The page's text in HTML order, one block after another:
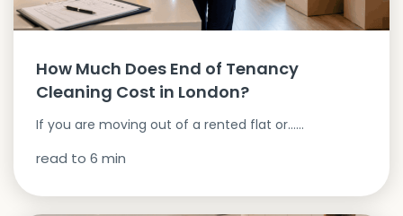
How Much Does End of Tenancy
Cleaning Cost in London?
If you are moving out of a rented flat or…...
read to 6 min